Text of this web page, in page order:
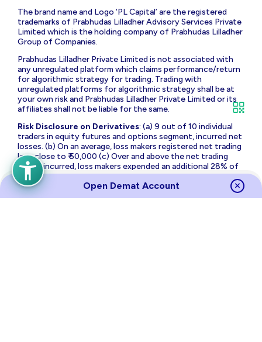
The brand name and Logo ‘PL Capital’ are the registered
trademarks of Prabhudas Lilladher Advisory Services Private
Limited which is the holding company of Prabhudas Lilladher
Group of Companies.
Prabhudas Lilladher Private Limited is not associated with
any unregulated platform which claims performance/return
for algorithmic strategy for trading. Trading with
unregulated platforms for algorithmic strategy shall be at
your own risk and Prabhudas Lilladher Private Limited or its
affiliates shall not be liable for the same.
Risk Disclosure on Derivatives: (a) 9 out of 10 individual
traders in equity futures and options segment, incurred net
losses. (b) On an average, loss makers registered net trading
loss close to ₹ 50,000 (c) Over and above the net trading
losses incurred, loss makers expended an additional 28% of
net trading losses as transaction costs. (d) Those making
net trading profits, incurred between 15% to 50% of such
profits as transaction cost.
Open Demat Account